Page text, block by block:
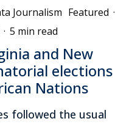
Journalism Featured ·
· 5 min read
and New
elections
Nations
followed the usual